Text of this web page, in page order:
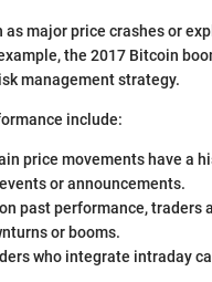
as major price crashes or
the 2017 Bitcoin
management strategy.
include:
price movements have a
or announcements.
past performance, traders
or booms.
who integrate intraday